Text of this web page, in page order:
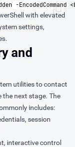
-EncodedCommand <
with elevated
settings,
and
utilities to contact
next stage. The
includes:
session
interactive control